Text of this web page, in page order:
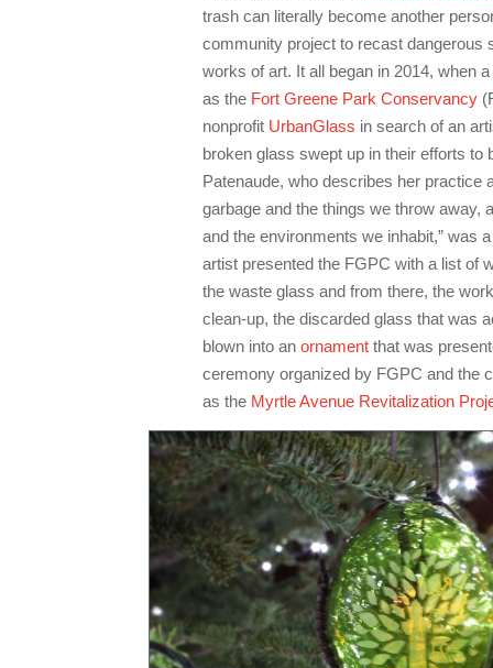
trash can literally become another
community project to recast dangerous
works of art. It all began in 2014, when
as the Fort Greene Park Conservancy
nonprofit UrbanGlass in search of an
broken glass swept up in their efforts to
Patenaude, who describes her practice
garbage and the things we throw away,
and the environments we inhabit,” was
artist presented the FGPC with a list of
the waste glass and from there, the
clean-up, the discarded glass that was
blown into an ornamentthat was
ceremony organized by FGPC and the
as the Myrtle Avenue Revitalization